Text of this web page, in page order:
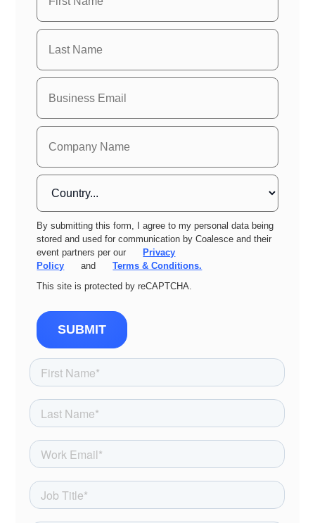
By submitting this form, I agree to my personal data being
stored and used for communication by Coalesce and their
event partners per our
Privacy
Policy
and
Terms & Conditions.
This site is protected by reCAPTCHA.
SUBMIT